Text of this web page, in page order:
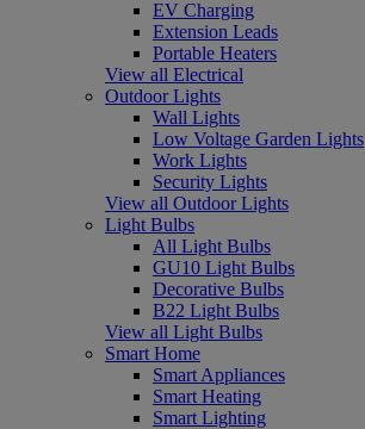
EV Charging
Extension Leads
Portable Heaters
View all Electrical
Outdoor Lights
Wall Lights
Low Voltage Garden Lights
Work Lights
Security Lights
View all Outdoor Lights
Light Bulbs
All Light Bulbs
GU10 Light Bulbs
Decorative Bulbs
B22 Light Bulbs
View all Light Bulbs
Smart Home
Smart Appliances
Smart Heating
Smart Lighting